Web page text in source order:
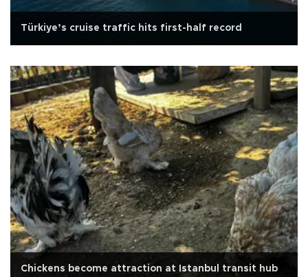
Türkiye’s cruise traffic hits first-half record
Chickens become attraction at Istanbul transit hub